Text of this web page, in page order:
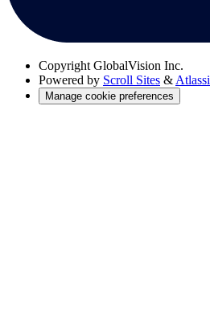
Copyright GlobalVision Inc.
Powered by Scroll Sites &
Manage cookie preferences